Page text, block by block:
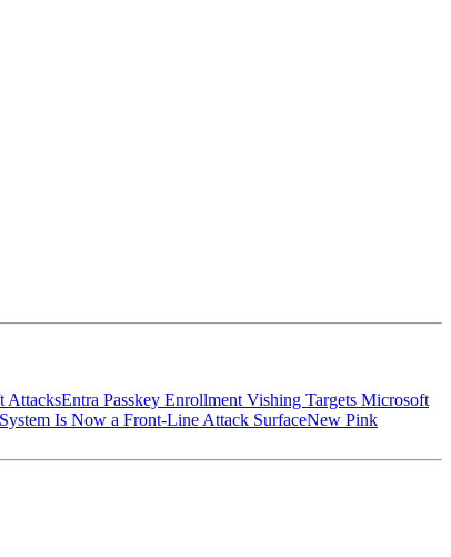
AttacksEntra Passkey Enrollment Vishing Targets Microsoft
Is Now a Front-Line Attack SurfaceNew Pink